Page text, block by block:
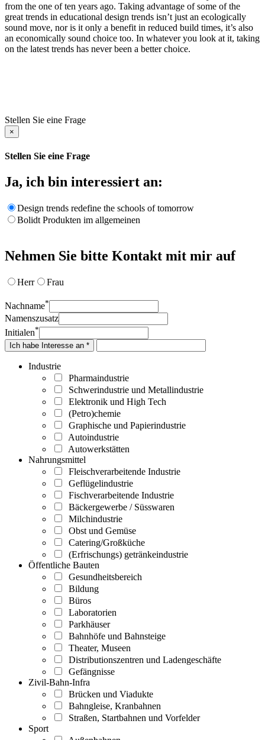
from the one of ten years ago. Taking advantage of some of the
great trends in educational design trends isn’t just an ecologically
sound move, nor is it only a benefit in reduced build times, it’s also
an economically sound choice too. In whatever you look at it, taking
on the latest trends has never been a better choice.
Stellen Sie eine Frage
×
Stellen Sie eine Frage
Ja, ich bin interessiert an:
Design trends redefine the schools of tomorrow
Bolidt Produkten im allgemeinen
Nehmen Sie bitte Kontakt mit mir auf
Herr Frau
Nachname*
Namenszusatz
Initialen*
Ich habe Interesse an *
Industrie
Pharmaindustrie
Schwerindustrie und Metallindustrie
Elektronik und High Tech
(Petro)chemie
Graphische und Papierindustrie
Autoindustrie
Autowerkstätten
Nahrungsmittel
Fleischverarbeitende Industrie
Geflügelindustrie
Fischverarbeitende Industrie
Bäckergewerbe / Süsswaren
Milchindustrie
Obst und Gemüse
Catering/Großküche
(Erfrischungs) getränkeindustrie
Öffentliche Bauten
Gesundheitsbereich
Bildung
Büros
Laboratorien
Parkhäuser
Bahnhöfe und Bahnsteige
Theater, Museen
Distributionszentren und Ladengeschäfte
Gefängnisse
Zivil-Bahn-Infra
Brücken und Viadukte
Bahngleise, Kranbahnen
Straßen, Startbahnen und Vorfelder
Sport